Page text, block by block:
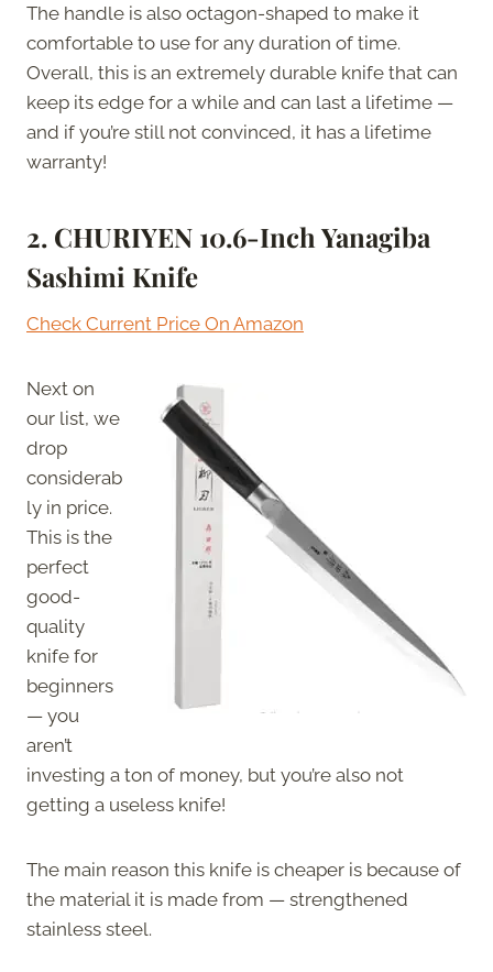
The handle is also octagon-shaped to make it
comfortable to use for any duration of time.
Overall, this is an extremely durable knife that can
keep its edge for a while and can last a lifetime —
and if you’re still not convinced, it has a lifetime
warranty!
2. CHURIYEN 10.6-Inch Yanagiba
Sashimi Knife
Check Current Price On Amazon
Next on
our list, we
drop
considerab
ly in price.
This is the
perfect
good-
quality
knife for
beginners
— you
aren’t
investing a ton of money, but you’re also not
getting a useless knife!
The main reason this knife is cheaper is because of
the material it is made from — strengthened
stainless steel.